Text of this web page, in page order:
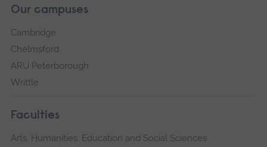
Our campuses
Cambridge
Chelmsford
ARU Peterborough
Writtle
Faculties
Arts, Humanities, Education and Social Sciences